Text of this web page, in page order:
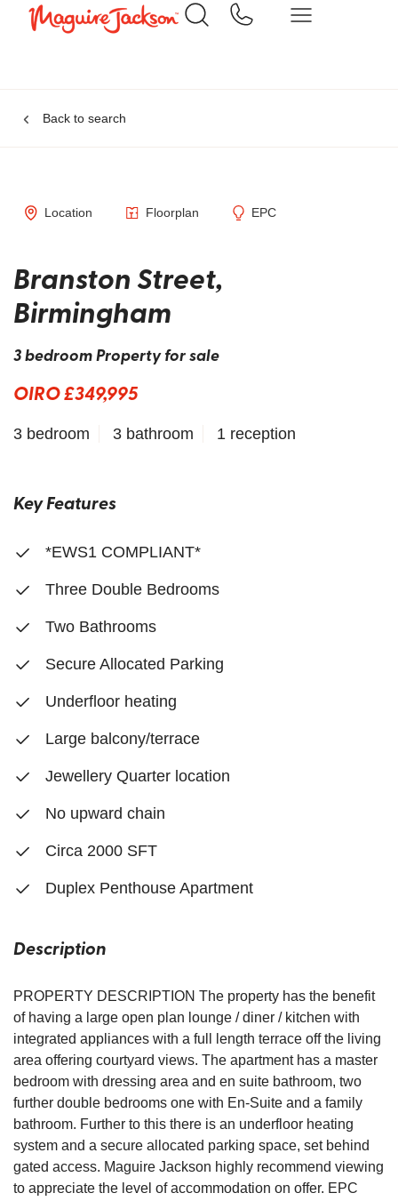
Back to search
Location Floorplan EPC
Branston Street,
Birmingham
3 bedroom Property for sale
OIRO £349,995
3 bedroom 3 bathroom 1 reception
Key Features
*EWS1 COMPLIANT*
Three Double Bedrooms
Two Bathrooms
Secure Allocated Parking
Underfloor heating
Large balcony/terrace
Jewellery Quarter location
No upward chain
Circa 2000 SFT
Duplex Penthouse Apartment
Description
PROPERTY DESCRIPTION The property has the benefit
of having a large open plan lounge / diner / kitchen with
integrated appliances with a full length terrace off the living
area offering courtyard views. The apartment has a master
bedroom with dressing area and en suite bathroom, two
further double bedrooms one with En-Suite and a family
bathroom. Further to this there is an underfloor heating
system and a secure allocated parking space, set behind
gated access. Maguire Jackson highly recommend viewing
to appreciate the level of accommodation on offer. EPC